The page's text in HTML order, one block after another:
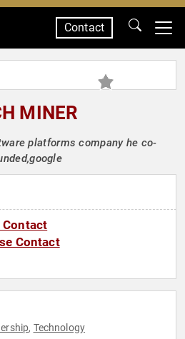
Contact
MINER
platforms company he co-
Contact
Contact
, Technology